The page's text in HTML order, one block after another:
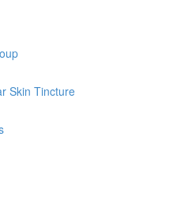
Skin Tincture